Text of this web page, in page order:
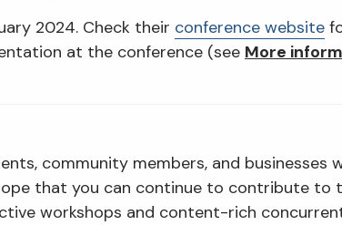
2024. Check their conference website
at the conference (see More
community members, and businesses
that you can continue to contribute to
workshops and content-rich